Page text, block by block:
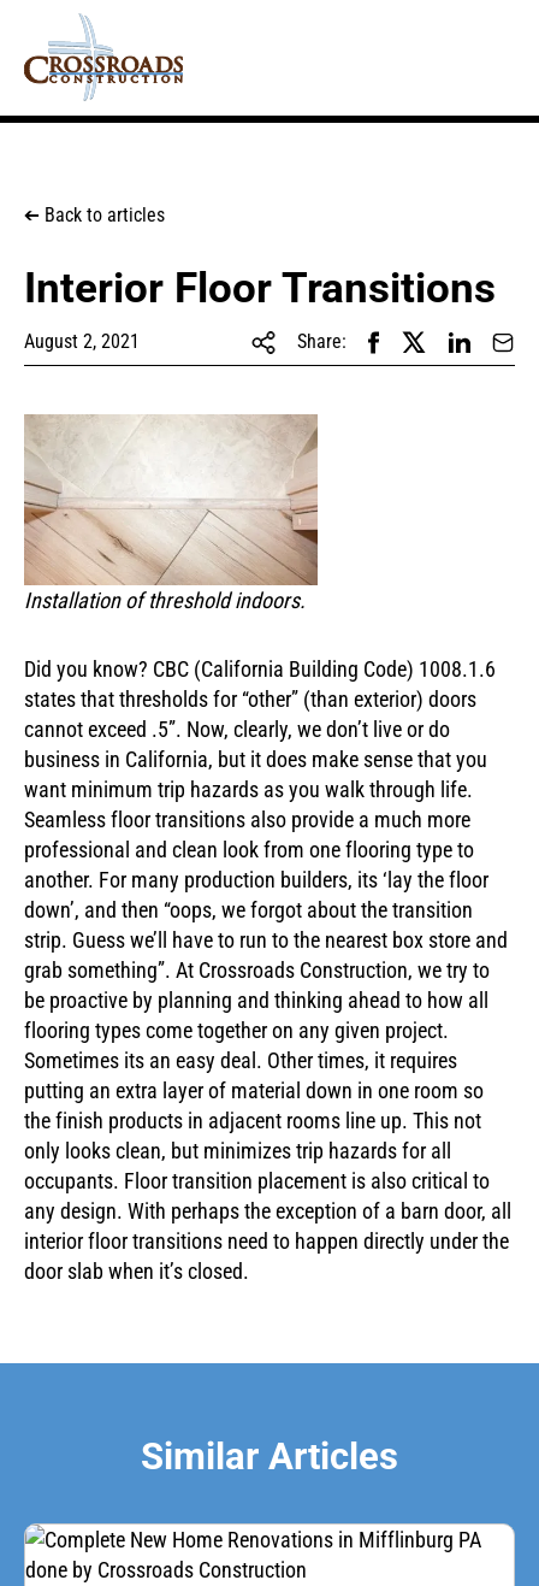
➔ Back to articles
Interior Floor Transitions
August 2, 2021 Share:
Installation of threshold indoors.
Did you know? CBC (California Building Code) 1008.1.6
states that thresholds for “other” (than exterior) doors
cannot exceed .5”. Now, clearly, we don’t live or do
business in California, but it does make sense that you
want minimum trip hazards as you walk through life.
Seamless floor transitions also provide a much more
professional and clean look from one flooring type to
another. For many production builders, its ‘lay the floor
down’, and then “oops, we forgot about the transition
strip. Guess we’ll have to run to the nearest box store and
grab something”. At Crossroads Construction, we try to
be proactive by planning and thinking ahead to how all
flooring types come together on any given project.
Sometimes its an easy deal. Other times, it requires
putting an extra layer of material down in one room so
the finish products in adjacent rooms line up. This not
only looks clean, but minimizes trip hazards for all
occupants. Floor transition placement is also critical to
any design. With perhaps the exception of a barn door, all
interior floor transitions need to happen directly under the
door slab when it’s closed.
Similar Articles